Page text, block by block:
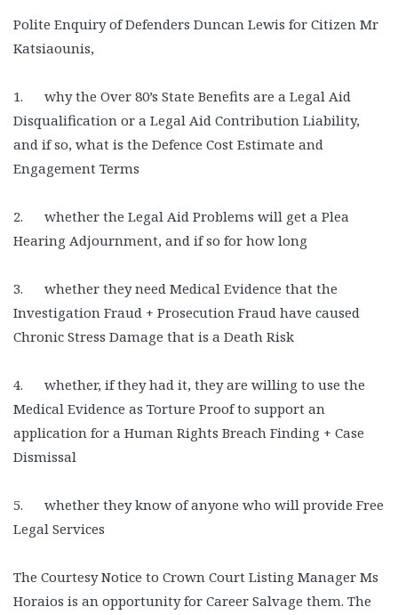
Polite Enquiry of Defenders Duncan Lewis for Citizen Mr
Katsiaounis,
1. why the Over 80’s State Benefits are a Legal Aid
Disqualification or a Legal Aid Contribution Liability,
and if so, what is the Defence Cost Estimate and
Engagement Terms
2. whether the Legal Aid Problems will get a Plea
Hearing Adjournment, and if so for how long
3. whether they need Medical Evidence that the
Investigation Fraud + Prosecution Fraud have caused
Chronic Stress Damage that is a Death Risk
4. whether, if they had it, they are willing to use the
Medical Evidence as Torture Proof to support an
application for a Human Rights Breach Finding + Case
Dismissal
5. whether they know of anyone who will provide Free
Legal Services
The Courtesy Notice to Crown Court Listing Manager Ms
Horaios is an opportunity for Career Salvage them. The